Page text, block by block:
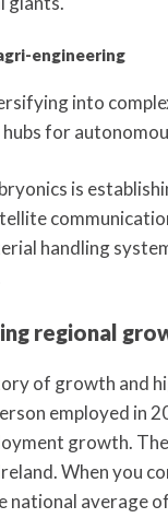
engineering
into
for
is
handling
regional
of growth and
employed in
growth.
When you
national average